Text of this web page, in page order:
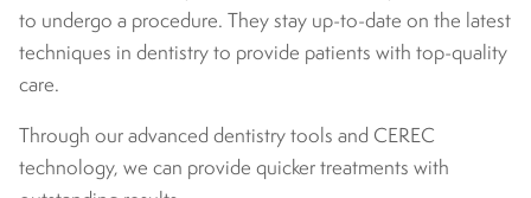
to undergo a procedure. They stay up-to-date on the latest
techniques in dentistry to provide patients with top-quality
care.
Through our advanced dentistry tools and CEREC
technology, we can provide quicker treatments with